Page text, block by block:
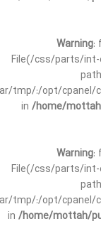
Warning:
File(/css/parts/int-
tmp/:/opt/cpanel/
in /home/
Warning:
File(/css/parts/int-
tmp/:/opt/cpanel/
in /home/mottah/